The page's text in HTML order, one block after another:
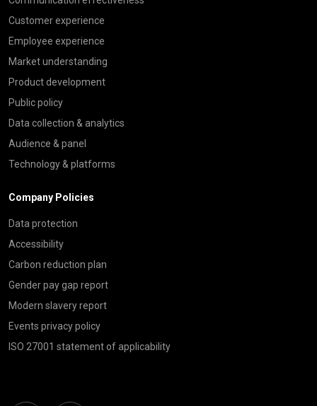
Customer experience
Employee experience
Market understanding
Product development
Public policy
Data collection & analytics
Audience & panel
Technology & platforms
Company Policies
Data protection
Accessibility
Carbon reduction plan
Gender pay gap report
Modern slavery report
Events privacy policy
ISO 27001 statement of applicability